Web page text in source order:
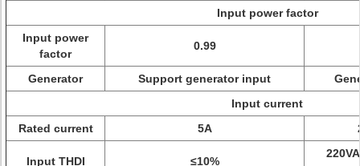
Input power factor
Input power
factor
0.99
Generator Support generator input
Input current
Rated current
5A
Input THDI ≤10%